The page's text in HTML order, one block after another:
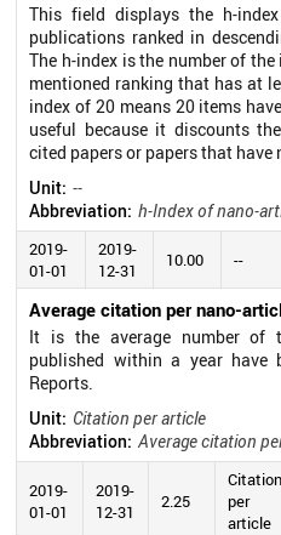
This field displays the h-
publications ranked in
The h-index is the number of
mentioned ranking that has at
index of 20 means 20 items
useful because it discounts
cited papers or papers that have
Unit: --
Abbreviation: h-Index of nano-
2019-
01-01
2019-
12-31
10.00 --
Average citation per nano-
It is the average number of
published within a year have
Reports.
Unit: Citation per article
Abbreviation: Average citation
2019-
01-01
2019-
12-31
2.25
Citation
per
article